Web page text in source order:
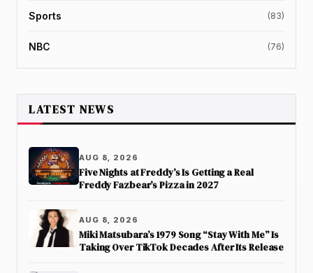
Sports (83)
NBC (76)
LATEST NEWS
AUG 8, 2026
Five Nights at Freddy’s Is Getting a Real
Freddy Fazbear’s Pizza in 2027
AUG 8, 2026
Miki Matsubara’s 1979 Song “Stay With Me” Is
Taking Over TikTok Decades After Its Release